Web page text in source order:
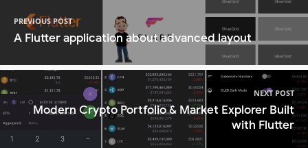
PREVIOUS POST
A Flutter application about advanced layout
NEXT POST
Modern Crypto Portfolio & Market Explorer Built
with Flutter